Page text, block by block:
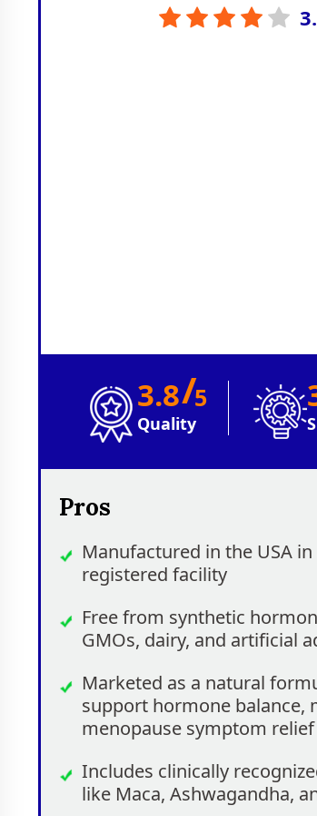
3.8/5
Quality
Pros
Manufactured in the USA in
registered facility
Free from synthetic
GMOs, dairy, and artificial
Marketed as a natural
support hormone balance,
menopause symptom relief
Includes clinically
like Maca, Ashwagandha,